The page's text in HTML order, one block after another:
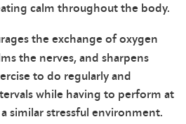
calm throughout the body.
the exchange of oxygen
the nerves, and sharpens
to do regularly and
while having to perform at
similar stressful environment.